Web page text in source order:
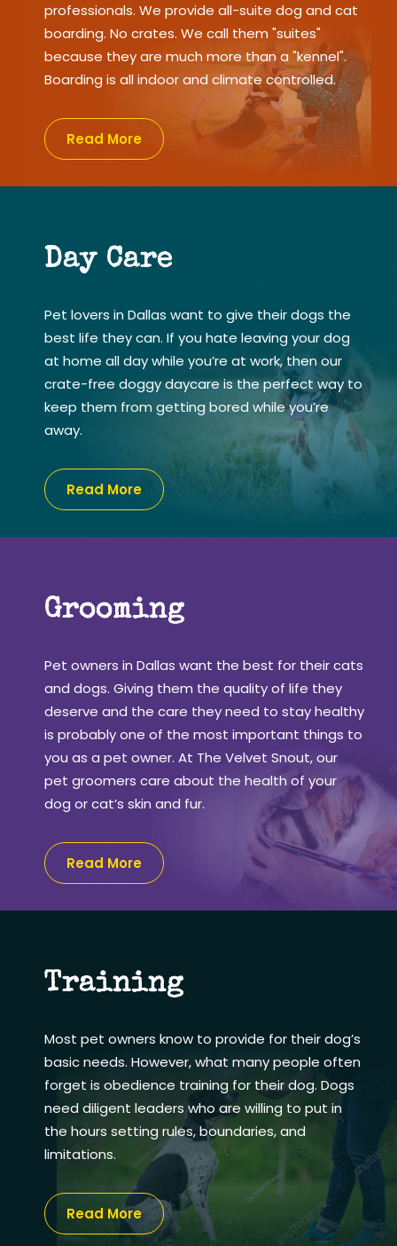
professionals. We provide all-suite dog and cat
boarding. No crates. We call them "suites"
because they are much more than a "kennel".
Boarding is all indoor and climate controlled.
Read More
Day Care
Pet lovers in Dallas want to give their dogs the
best life they can. If you hate leaving your dog
at home all day while you’re at work, then our
crate-free doggy daycare is the perfect way to
keep them from getting bored while you’re
away.
Read More
Grooming
Pet owners in Dallas want the best for their cats
and dogs. Giving them the quality of life they
deserve and the care they need to stay healthy
is probably one of the most important things to
you as a pet owner. At The Velvet Snout, our
pet groomers care about the health of your
dog or cat’s skin and fur.
Read More
Training
Most pet owners know to provide for their dog’s
basic needs. However, what many people often
forget is obedience training for their dog. Dogs
need diligent leaders who are willing to put in
the hours setting rules, boundaries, and
limitations.
Read More